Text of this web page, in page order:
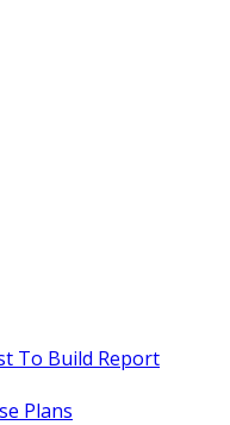
To Build Report
Plans